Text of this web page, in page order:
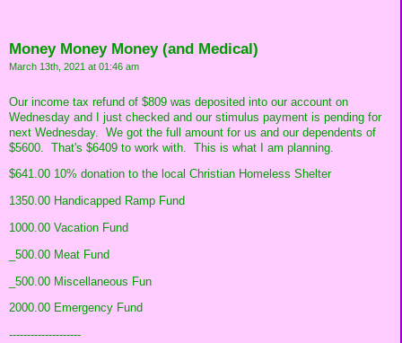
Money Money Money (and Medical)
March 13th, 2021 at 01:46 am
Our income tax refund of $809 was deposited into our account on
Wednesday and I just checked and our stimulus payment is pending for
next Wednesday. We got the full amount for us and our dependents of
$5600. That's $6409 to work with. This is what I am planning.
$641.00 10% donation to the local Christian Homeless Shelter
1350.00 Handicapped Ramp Fund
1000.00 Vacation Fund
_500.00 Meat Fund
_500.00 Miscellaneous Fun
2000.00 Emergency Fund
--------------------